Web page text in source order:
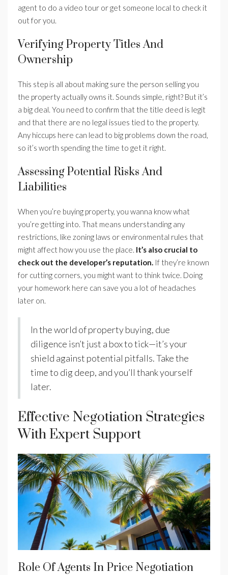
agent to do a video tour or get someone local to check it
out for you.
Verifying Property Titles And
Ownership
This step is all about making sure the person selling you
the property actually owns it. Sounds simple, right? But it’s
a big deal. You need to confirm that the title deed is legit
and that there are no legal issues tied to the property.
Any hiccups here can lead to big problems down the road,
so it’s worth spending the time to get it right.
Assessing Potential Risks And
Liabilities
When you’re buying property, you wanna know what
you’re getting into. That means understanding any
restrictions, like zoning laws or environmental rules that
might affect how you use the place. It’s also crucial to
check out the developer’s reputation. If they’re known
for cutting corners, you might want to think twice. Doing
your homework here can save you a lot of headaches
later on.
In the world of property buying, due
diligence isn’t just a box to tick—it’s your
shield against potential pitfalls. Take the
time to dig deep, and you’ll thank yourself
later.
Effective Negotiation Strategies
With Expert Support
Role Of Agents In Price Negotiation